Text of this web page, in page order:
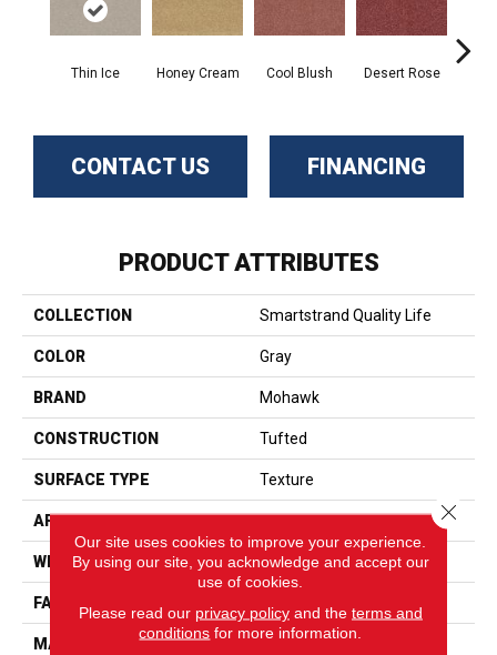
Thin Ice Honey Cream Cool Blush Desert Rose
CONTACT US FINANCING
PRODUCT ATTRIBUTES
COLLECTION Smartstrand Quality Life
COLOR Gray
BRAND Mohawk
CONSTRUCTION Tufted
SURFACE TYPE Texture
APPLICATION Residential
WIDTH 12' 0"
FACE WEIGHT 55 Oz/yd2 (1865 G/m2)
MATERIAL SmartStrand
Our site uses cookies to improve your experience.
By using our site, you acknowledge and accept our
use of cookies.
Please read our privacy policyand the terms and
conditions for more information.
Close